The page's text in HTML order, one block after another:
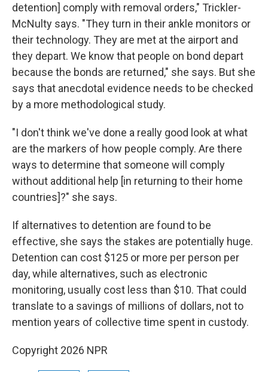
detention] comply with removal orders," Trickler-
McNulty says. "They turn in their ankle monitors or
their technology. They are met at the airport and
they depart. We know that people on bond depart
because the bonds are returned," she says. But she
says that anecdotal evidence needs to be checked
by a more methodological study.
"I don't think we've done a really good look at what
are the markers of how people comply. Are there
ways to determine that someone will comply
without additional help [in returning to their home
countries]?" she says.
If alternatives to detention are found to be
effective, she says the stakes are potentially huge.
Detention can cost $125 or more per person per
day, while alternatives, such as electronic
monitoring, usually cost less than $10. That could
translate to a savings of millions of dollars, not to
mention years of collective time spent in custody.
Copyright 2026 NPR